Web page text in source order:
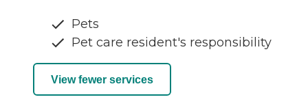
Pets
Pet care resident's responsibility
View fewer services